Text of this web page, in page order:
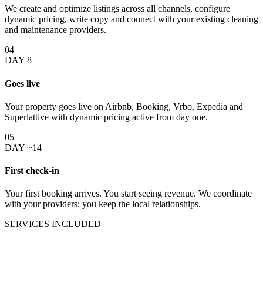
We create and optimize listings across all channels, configure
dynamic pricing, write copy and connect with your existing cleaning
and maintenance providers.
04
DAY 8
Goes live
Your property goes live on Airbnb, Booking, Vrbo, Expedia and
Superlattive with dynamic pricing active from day one.
05
DAY ~14
First check-in
Your first booking arrives. You start seeing revenue. We coordinate
with your providers; you keep the local relationships.
SERVICES INCLUDED